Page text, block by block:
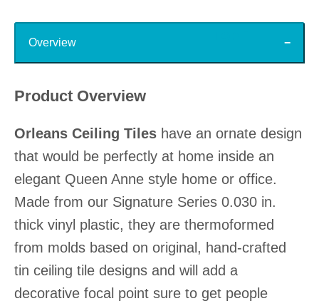
Overview
Product Overview
Orleans Ceiling Tiles have an ornate design
that would be perfectly at home inside an
elegant Queen Anne style home or office.
Made from our Signature Series 0.030 in.
thick vinyl plastic, they are thermoformed
from molds based on original, hand-crafted
tin ceiling tile designs and will add a
decorative focal point sure to get people